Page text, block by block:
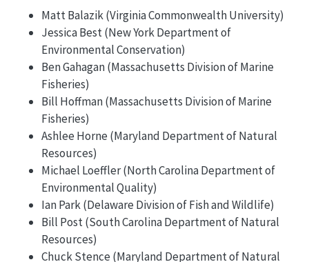
Matt Balazik (Virginia Commonwealth University)
Jessica Best (New York Department of
Environmental Conservation)
Ben Gahagan (Massachusetts Division of Marine
Fisheries)
Bill Hoffman (Massachusetts Division of Marine
Fisheries)
Ashlee Horne (Maryland Department of Natural
Resources)
Michael Loeffler (North Carolina Department of
Environmental Quality)
Ian Park (Delaware Division of Fish and Wildlife)
Bill Post (South Carolina Department of Natural
Resources)
Chuck Stence (Maryland Department of Natural